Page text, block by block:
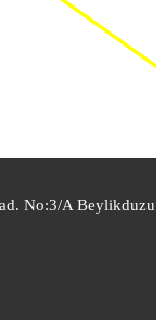
No:3/A Beylikduzu